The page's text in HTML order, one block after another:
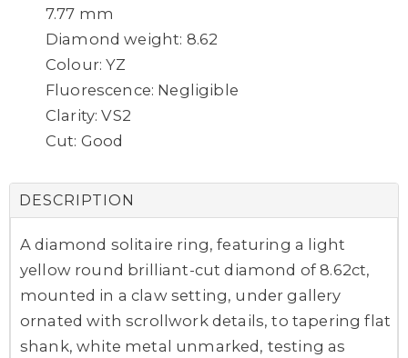
7.77 mm
Diamond weight: 8.62
Colour: YZ
Fluorescence: Negligible
Clarity: VS2
Cut: Good
DESCRIPTION
A diamond solitaire ring, featuring a light
yellow round brilliant-cut diamond of 8.62ct,
mounted in a claw setting, under gallery
ornated with scrollwork details, to tapering flat
shank, white metal unmarked, testing as